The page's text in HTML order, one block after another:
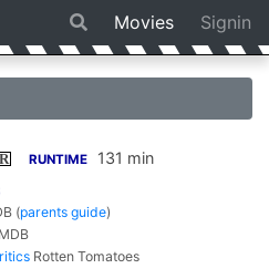
Movies Signin
R RUNTIME 131 min
(parents guide)
Rotten Tomatoes